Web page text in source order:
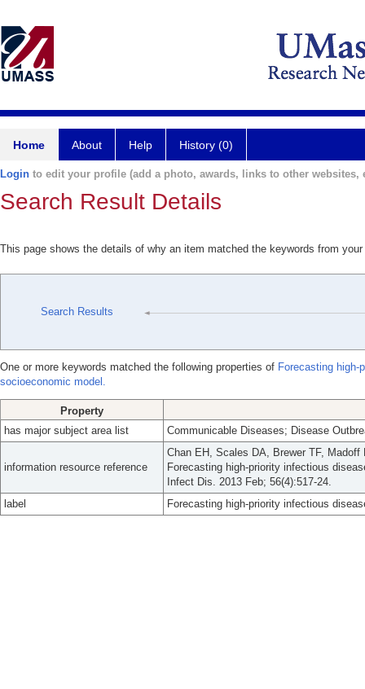
Home About Help History (0)
Login to edit your profile (add a photo, awards, links to other websites,
Search Result Details
This page shows the details of why an item matched the keywords from
Search Results
One or more keywords matched the following properties of Forecasting
socioeconomic model.
Property
has major subject area list
Communicable Diseases; Disease
information resource reference
Chan EH, Scales DA, Brewer TF,
Forecasting high-priority infectious
Infect Dis. 2013 Feb; 56(4):517-24.
label
Forecasting high-priority infectious